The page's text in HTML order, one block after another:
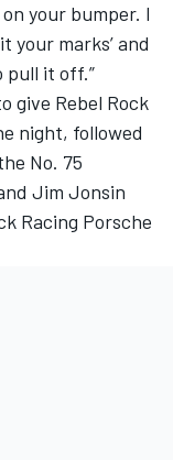
your bumper. I
your marks’ and
pull it off.”
give Rebel Rock
night, followed
No. 75
Jim Jonsin
Racing Porsche